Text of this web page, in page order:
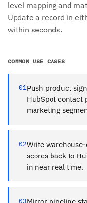
level mapping and
Update a record in
within seconds.
COMMON USE CASES
01Push product
HubSpot contact
marketing
02Write
scores back to
in near real time.
03